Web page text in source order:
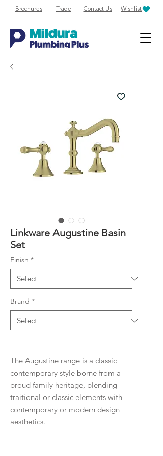
Brochures Trade Contact Us Wishlist
Linkware Augustine Basin
Set
Finish *
Brand *
The Augustine range is a classic
contemporary style borne from a
proud family heritage, blending
traitional or classic elements with
contemporary or modern design
aesthetics.